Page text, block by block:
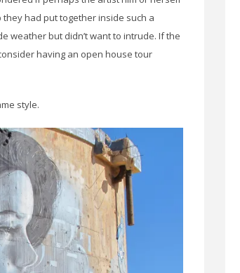
had put together inside such a
weather but didn’t want to intrude. If the
having an open house tour
style.